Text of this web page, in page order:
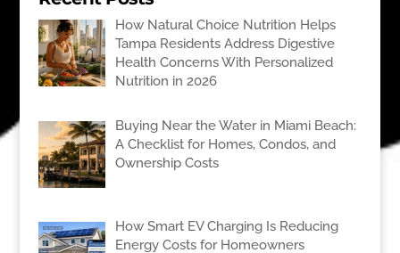
How Natural Choice Nutrition Helps
Tampa Residents Address Digestive
Health Concerns With Personalized
Nutrition in 2026
Buying Near the Water in Miami Beach:
A Checklist for Homes, Condos, and
Ownership Costs
How Smart EV Charging Is Reducing
Energy Costs for Homeowners